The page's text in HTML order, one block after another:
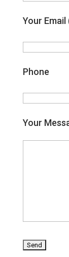
Your
Phone
Your